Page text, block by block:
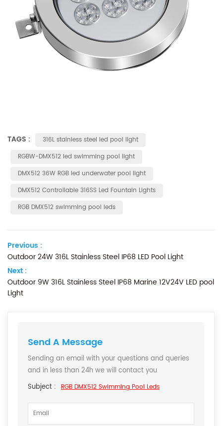
TAGS :
316L stainless steel led pool light
RGBW-DMX512 led swimming pool light
DMX512 36W RGB led underwater pool light
DMX512 Controllable 316SS Led Fountain Lights
RGB DMX512 swimming pool leds
Previous :
Outdoor 24W 316L Stainless Steel IP68 LED Pool Light
Next :
Outdoor 9W 316L Stainless Steel IP68 Marine 12V24V LED pool
Light
Send A Message
Sending an email with your questions and queries
and in less than 24h we will contact you
Subject : RGB DMX512 Swimming Pool Leds